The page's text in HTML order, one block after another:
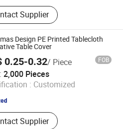
Table Runner, Napkin,
Tablecloth Fabric,
Foil Tapes
Supplier
Design PE Printed Tablecloth
Table Cover
0.25-0.32/ Piece FOB
2,000 Pieces
: Customized
Supplier
Since 2016